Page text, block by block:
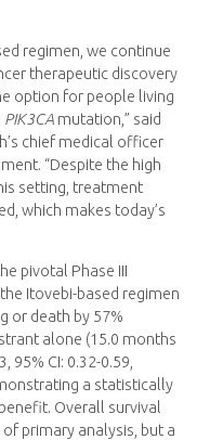
regimen, we continue
therapeutic discovery
option for people living
PIK3CA mutation,” said
chief medical officer
“Despite the high
setting, treatment
which makes today’s
pivotal Phase III
Itovebi-based regimen
or death by 57%
alone (15.0 months
95% CI: 0.32-0.59,
a statistically
Overall survival
primary analysis, but a